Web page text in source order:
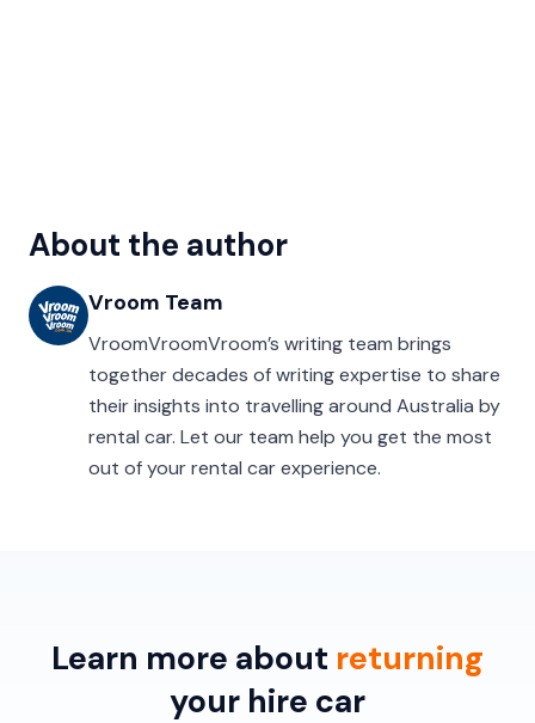
About the author
Vroom Team
VroomVroomVroom’s writing team brings
together decades of writing expertise to share
their insights into travelling around Australia by
rental car. Let our team help you get the most
out of your rental car experience.
Learn more about returning
your hire car